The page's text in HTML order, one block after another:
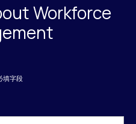
Workforce
填字段